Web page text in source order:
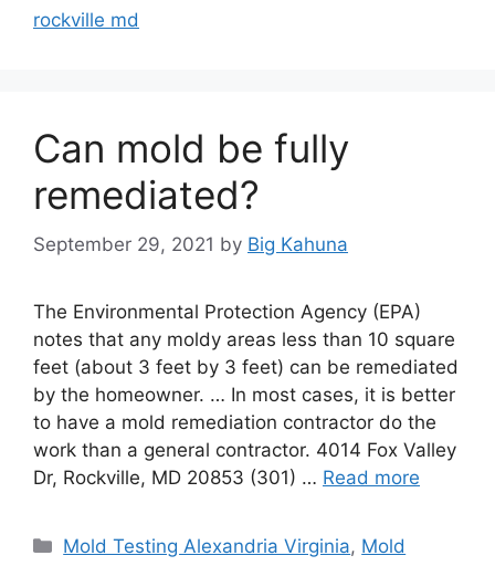
rockville md
Can mold be fully
remediated?
September 29, 2021 by Big Kahuna
The Environmental Protection Agency (EPA)
notes that any moldy areas less than 10 square
feet (about 3 feet by 3 feet) can be remediated
by the homeowner. … In most cases, it is better
to have a mold remediation contractor do the
work than a general contractor. 4014 Fox Valley
Dr, Rockville, MD 20853 (301) … Read more
Categories
Mold Testing Alexandria Virginia, Mold